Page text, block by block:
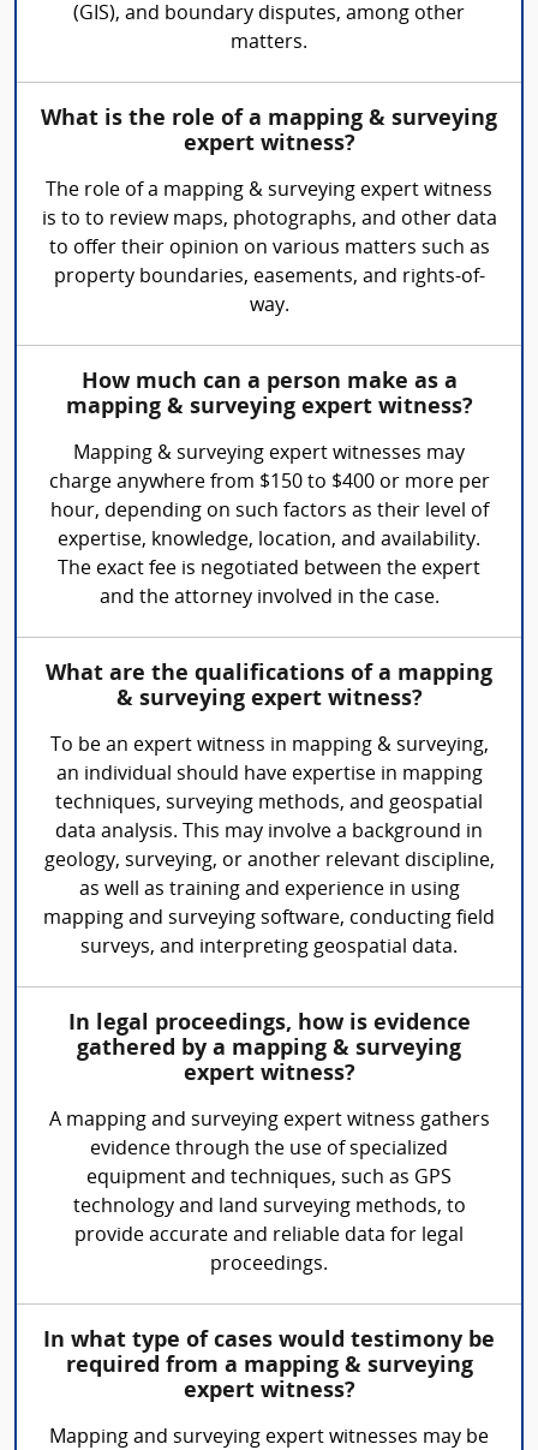
(GIS), and boundary disputes, among other
matters.
What is the role of a mapping & surveying
expert witness?
The role of a mapping & surveying expert witness
is to to review maps, photographs, and other data
to offer their opinion on various matters such as
property boundaries, easements, and rights-of-
way.
How much can a person make as a
mapping & surveying expert witness?
Mapping & surveying expert witnesses may
charge anywhere from $150 to $400 or more per
hour, depending on such factors as their level of
expertise, knowledge, location, and availability.
The exact fee is negotiated between the expert
and the attorney involved in the case.
What are the qualifications of a mapping
& surveying expert witness?
To be an expert witness in mapping & surveying,
an individual should have expertise in mapping
techniques, surveying methods, and geospatial
data analysis. This may involve a background in
geology, surveying, or another relevant discipline,
as well as training and experience in using
mapping and surveying software, conducting field
surveys, and interpreting geospatial data.
In legal proceedings, how is evidence
gathered by a mapping & surveying
expert witness?
A mapping and surveying expert witness gathers
evidence through the use of specialized
equipment and techniques, such as GPS
technology and land surveying methods, to
provide accurate and reliable data for legal
proceedings.
In what type of cases would testimony be
required from a mapping & surveying
expert witness?
Mapping and surveying expert witnesses may be